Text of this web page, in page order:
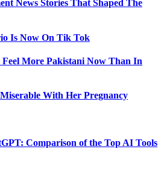
News Stories That Shaped The
Is Now On Tik Tok
More Pakistani Now Than In
With Her Pregnancy
Comparison of the Top AI Tools